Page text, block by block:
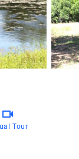
Tour